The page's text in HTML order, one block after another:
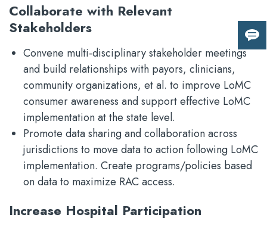
Collaborate with Relevant
Stakeholders
Convene multi-disciplinary stakeholder meetings
and build relationships with payors, clinicians,
community organizations, et al. to improve LoMC
consumer awareness and support effective LoMC
implementation at the state level.
Promote data sharing and collaboration across
jurisdictions to move data to action following LoMC
implementation. Create programs/policies based
on data to maximize RAC access.
Increase Hospital Participation